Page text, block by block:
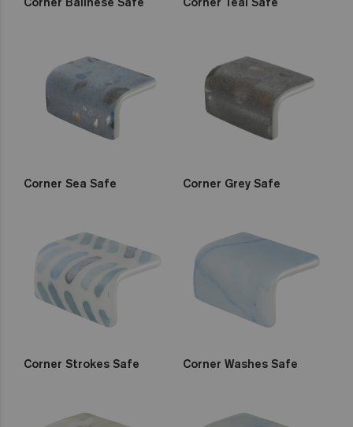
Corner Sea Safe Corner Grey Safe
Corner Strokes Safe Corner Washes Safe